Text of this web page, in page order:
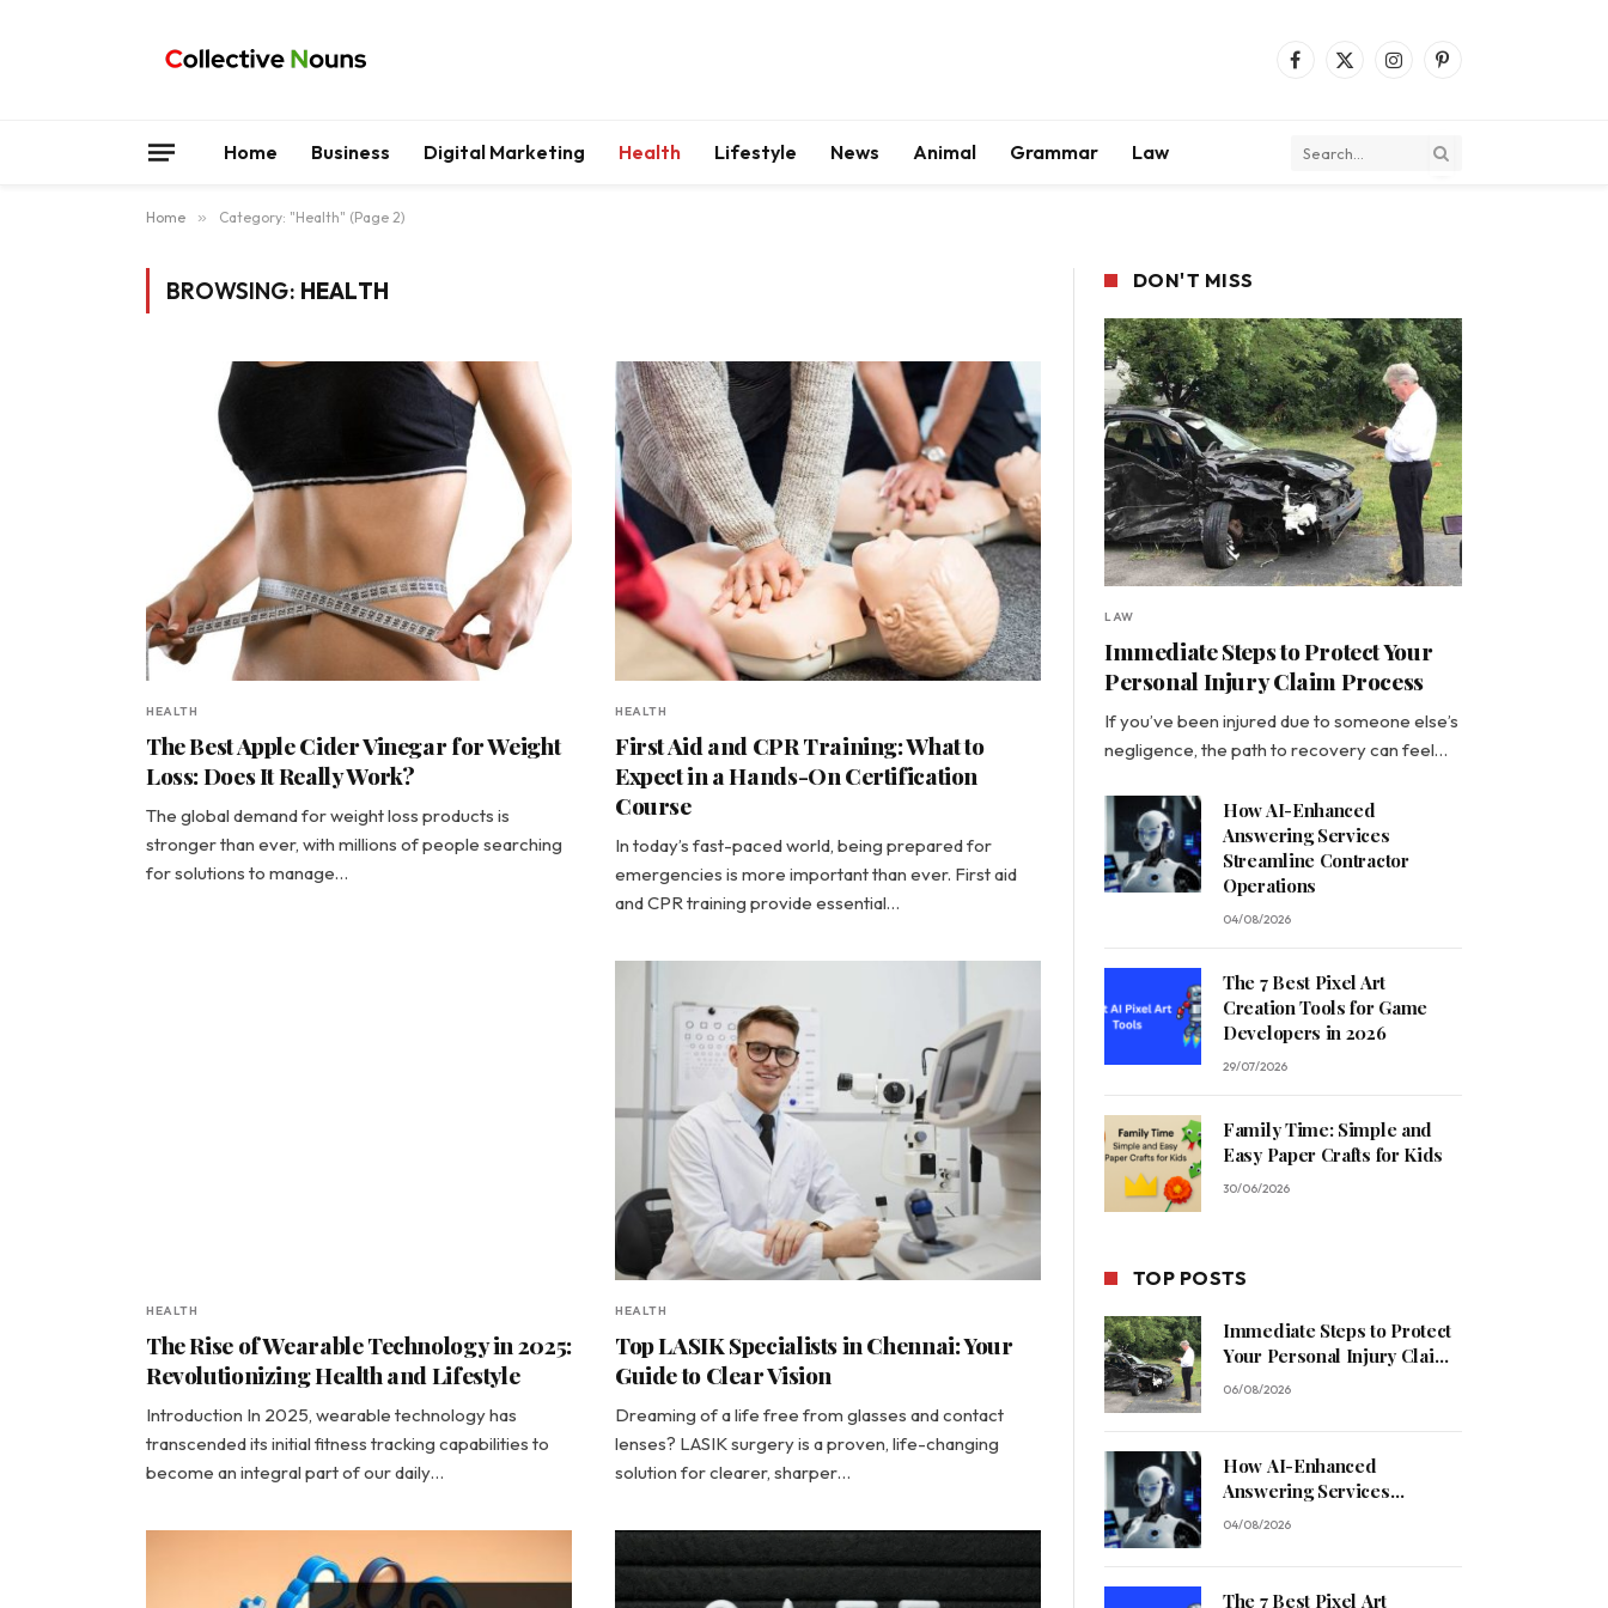
Facebook
X
InstagramPinterest
Home Business Digital Marketing Health Lifestyle News Animal Grammar Law
Home » Category: "Health" (Page 2)
BROWSING: HEALTH
HEALTH
The Best Apple Cider Vinegar for Weight
Loss: Does It Really Work?
The global demand for weight loss products is
stronger than ever, with millions of people searching
for solutions to manage…
HEALTH
First Aid and CPR Training: What to
Expect in a Hands-On Certification
Course
In today’s fast-paced world, being prepared for
emergencies is more important than ever. First aid
and CPR training provide essential…
HEALTH
The Rise of Wearable Technology in 2025:
Revolutionizing Health and Lifestyle
Introduction In 2025, wearable technology has
transcended its initial fitness tracking capabilities to
become an integral part of our daily…
HEALTH
Top LASIK Specialists in Chennai: Your
Guide to Clear Vision
Dreaming of a life free from glasses and contact
lenses? LASIK surgery is a proven, life-changing
solution for clearer, sharper…
DON'T MISS
LAW
Immediate Steps to Protect Your
Personal Injury Claim Process
If you’ve been injured due to someone else’s
negligence, the path to recovery can feel…
How AI-Enhanced
Answering Services
Streamline Contractor
Operations
04/08/2026
The 7 Best Pixel Art
Creation Tools for Game
Developers in 2026
29/07/2026
Family Time: Simple and
Easy Paper Crafts for Kids
30/06/2026
TOP POSTS
Immediate Steps to Protect
Your Personal Injury Claim
Process
06/08/2026
How AI-Enhanced
Answering Services
Streamline Contractor
04/08/2026
The 7 Best Pixel Art